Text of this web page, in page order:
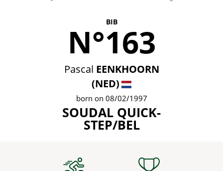
BIB
N°163
Pascal EENKHOORN
(NED)
born on 08/02/1997
SOUDAL QUICK-
STEP/BEL